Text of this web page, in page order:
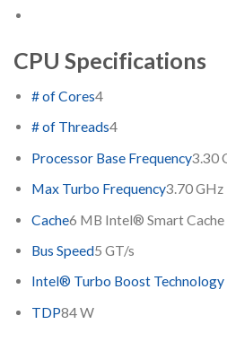
CPU Specifications
# of Cores4
# of Threads4
Processor Base Frequency3.30
Max Turbo Frequency3.70 GHz
Cache6 MB Intel® Smart Cache
Bus Speed5 GT/s
Intel® Turbo Boost Technology
TDP84 W